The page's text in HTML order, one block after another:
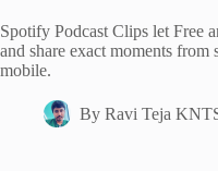
Spotify Podcast Clips let Free
and share exact moments from
mobile.
By Ravi Teja